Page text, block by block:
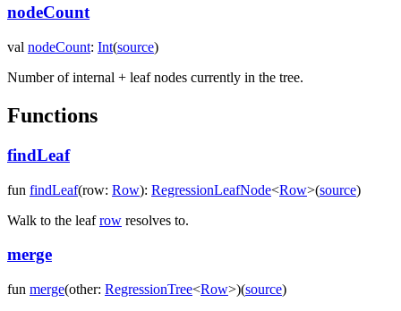
nodeCount
val nodeCount: Int(source)
Number of internal + leaf nodes currently in the tree.
Functions
findLeaf
fun findLeaf(row: Row): RegressionLeafNode<Row>(source)
Walk to the leafrow resolves to.
merge
fun merge(other: RegressionTree<Row>)(source)